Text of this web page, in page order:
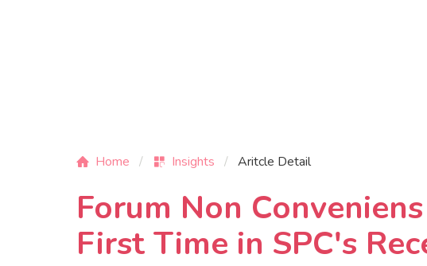
Home Insights Aritcle Detail
Forum Non
First Time in SPC's